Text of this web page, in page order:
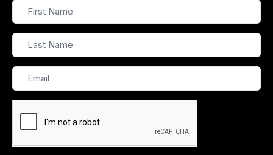
First
Name
Last
Name
Email